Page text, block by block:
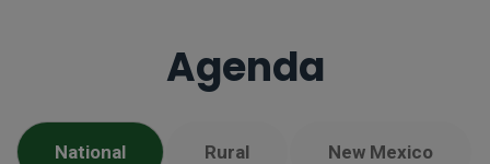
Agenda
National Rural New Mexico